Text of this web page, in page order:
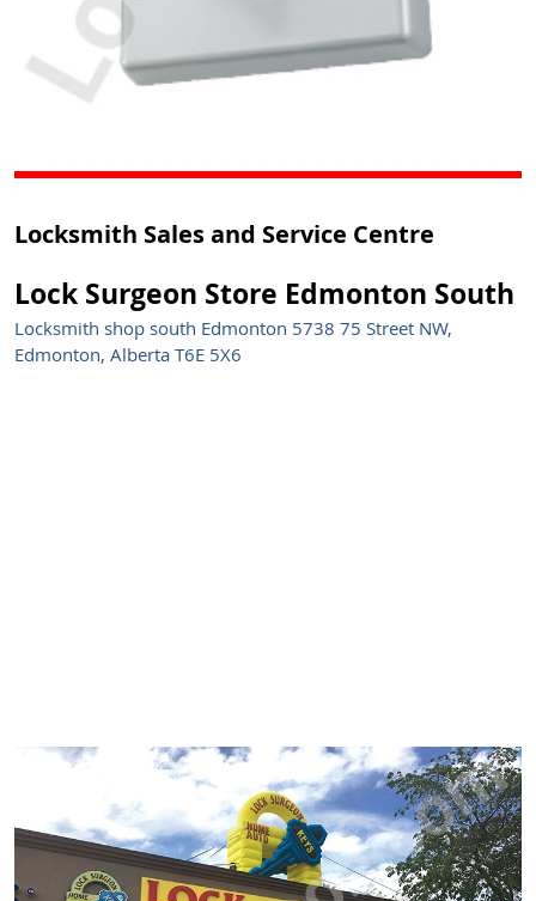
Locksmith Sales and Service Centre
Lock Surgeon Store Edmonton South
Locksmith shop south Edmonton 5738 75 Street NW,
Edmonton, Alberta T6E 5X6